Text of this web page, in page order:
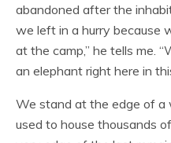
abandoned after the
we left in a hurry because
at the camp,” he tells me.
an elephant right here in
We stand at the edge of a
used to house thousands